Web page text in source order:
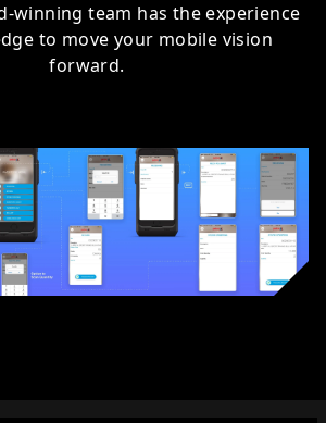
winning team has the experience
to move your mobile vision
forward.